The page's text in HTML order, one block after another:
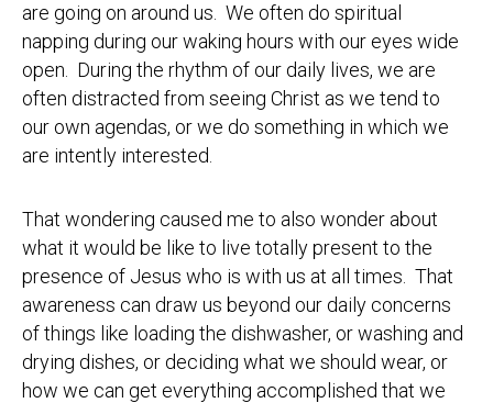
are going on around us. We often do spiritual
napping during our waking hours with our eyes wide
open. During the rhythm of our daily lives, we are
often distracted from seeing Christ as we tend to
our own agendas, or we do something in which we
are intently interested.
That wondering caused me to also wonder about
what it would be like to live totally present to the
presence of Jesus who is with us at all times. That
awareness can draw us beyond our daily concerns
of things like loading the dishwasher, or washing and
drying dishes, or deciding what we should wear, or
how we can get everything accomplished that we